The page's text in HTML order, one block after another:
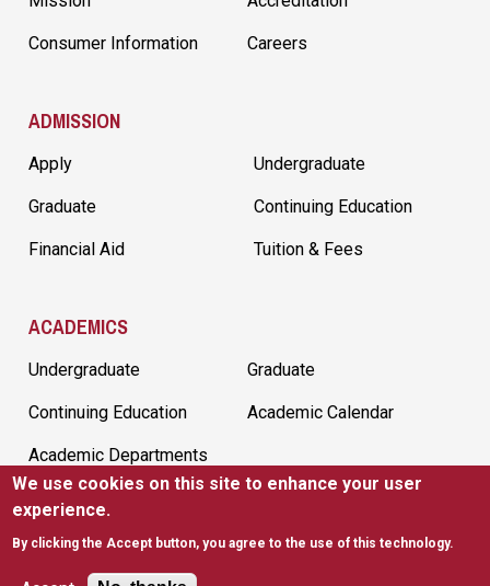
Consumer Information Careers
ADMISSION
Apply Undergraduate
Graduate Continuing Education
Financial Aid Tuition & Fees
ACADEMICS
Undergraduate Graduate
Continuing Education Academic Calendar
Academic Departments
CAMPUS RESOURCES
Bookstore
We use cookies on this site to enhance your user
experience.
By clicking the Accept button, you agree to the use of this technology.